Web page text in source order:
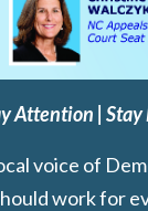
Attention | Stay
voice of
work for